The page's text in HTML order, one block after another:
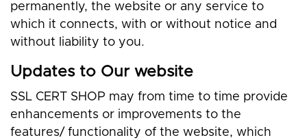
permanently, the website or any service to
which it connects, with or without notice and
without liability to you.
Updates to Our website
SSL CERT SHOP may from time to time provide
enhancements or improvements to the
features/ functionality of the website, which